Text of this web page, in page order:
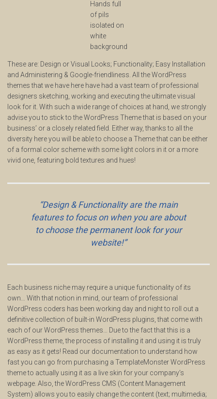
Hands full
of pils
isolated on
white
background
These are: Design or Visual Looks; Functionality; Easy Installation
and Administering & Google-friendliness. All the WordPress
themes that we have here have had a vast team of professional
designers sketching, working and executing the ultimate visual
look for it. With such a wide range of choices at hand, we strongly
advise you to stick to the WordPress Theme that is based on your
business’ or a closely related field. Either way, thanks to all the
diversity here you will be able to choose a Theme that can be either
of a formal color scheme with some light colors in it or a more
vivid one, featuring bold textures and hues!
“Design & Functionality are the main
features to focus on when you are about
to choose the permanent look for your
website!”
Each business niche may require a unique functionality of its
own… With that notion in mind, our team of professional
WordPress coders has been working day and night to roll out a
definitive collection of built-in WordPress plugins, that come with
each of our WordPress themes… Due to the fact that this is a
WordPress theme, the process of installing it and using it is truly
as easy as it gets! Read our documentation to understand how
fast you can go from purchasing a TemplateMonster WordPress
theme to actually using it as a live skin for your company’s
webpage. Also, the WordPress CMS (Content Management
System) allows you to easily change the content (text; multimedia;